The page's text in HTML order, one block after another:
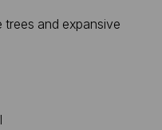
trees and expansive